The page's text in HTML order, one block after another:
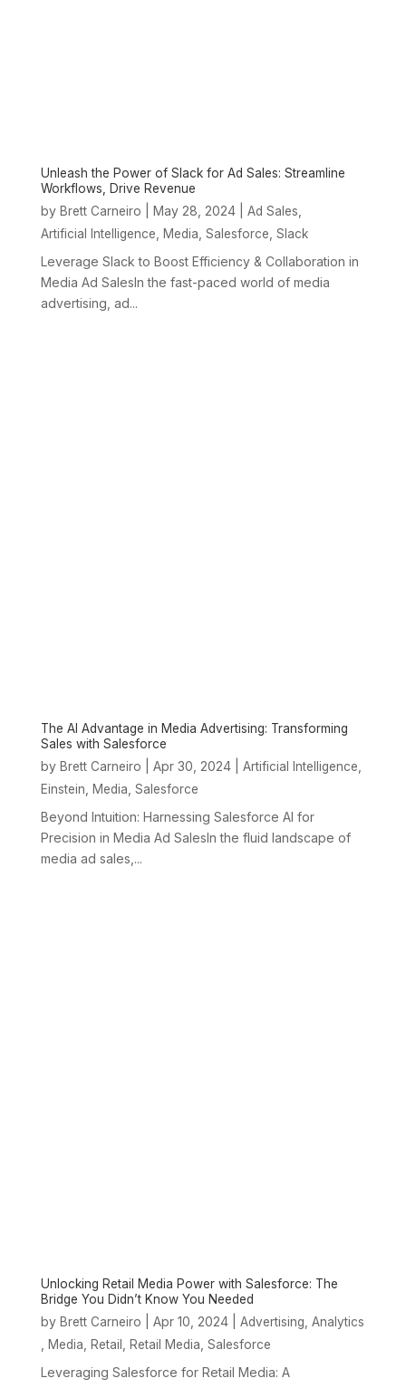
Unleash the Power of Slack for Ad Sales: Streamline
Workflows, Drive Revenue
by Brett Carneiro May 28, 2024| Ad Sales
Artificial Intelligence Media Salesforce Slack
Leverage Slack to Boost Efficiency & Collaboration in
Media Ad SalesIn the fast-paced world of media
advertising, ad...
The AI Advantage in Media Advertising: Transforming
Sales with Salesforce
by Brett Carneiro Apr 30, 2024| Artificial Intelligence
Einstein Media Salesforce
Beyond Intuition: Harnessing Salesforce AI for
Precision in Media Ad SalesIn the fluid landscape of
media ad sales,...
Unlocking Retail Media Power with Salesforce: The
Bridge You Didn’t Know You Needed
by Brett Carneiro Apr 10, 2024| Advertising Analytics
Media Retail Retail Media Salesforce
Leveraging Salesforce for Retail Media: A